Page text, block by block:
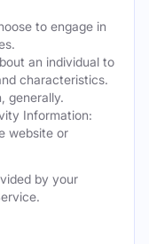
to engage in
an individual to
characteristics.
generally.
Information:
website or
by your